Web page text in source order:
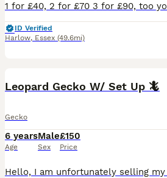
ID Verified
Harlow, Essex (49.6mi)
Leopard Gecko W/ Set Up 🦎
Gecko
6 years
Age
Male
Sex
£150
Price